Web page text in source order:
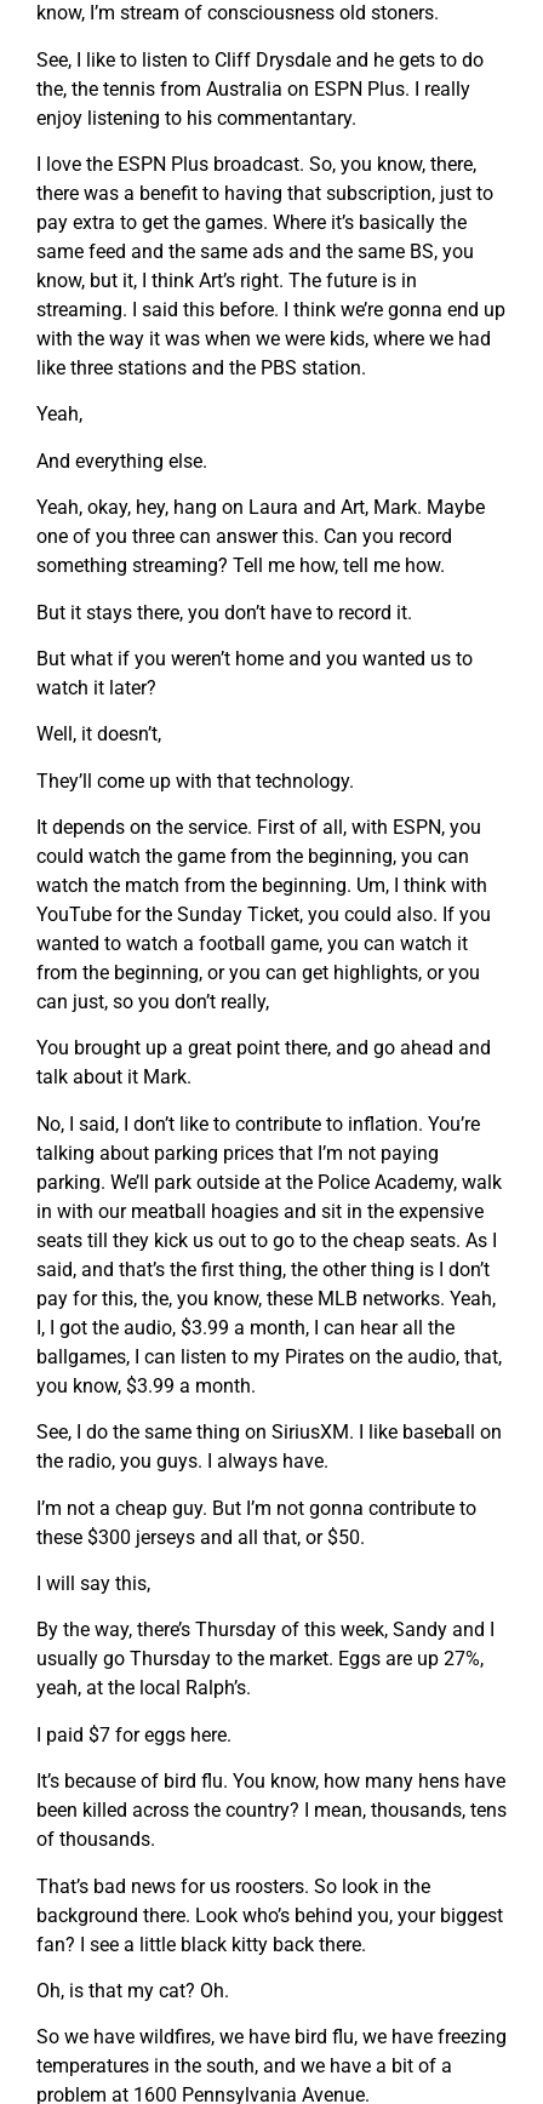
know, I’m stream of consciousness old stoners.
See, I like to listen to Cliff Drysdale and he gets to do
the, the tennis from Australia on ESPN Plus. I really
enjoy listening to his commentantary.
I love the ESPN Plus broadcast. So, you know, there,
there was a benefit to having that subscription, just to
pay extra to get the games. Where it’s basically the
same feed and the same ads and the same BS, you
know, but it, I think Art’s right. The future is in
streaming. I said this before. I think we’re gonna end up
with the way it was when we were kids, where we had
like three stations and the PBS station.
Yeah,
And everything else.
Yeah, okay, hey, hang on Laura and Art, Mark. Maybe
one of you three can answer this. Can you record
something streaming? Tell me how, tell me how.
But it stays there, you don’t have to record it.
But what if you weren’t home and you wanted us to
watch it later?
Well, it doesn’t,
They’ll come up with that technology.
It depends on the service. First of all, with ESPN, you
could watch the game from the beginning, you can
watch the match from the beginning. Um, I think with
YouTube for the Sunday Ticket, you could also. If you
wanted to watch a football game, you can watch it
from the beginning, or you can get highlights, or you
can just, so you don’t really,
You brought up a great point there, and go ahead and
talk about it Mark.
No, I said, I don’t like to contribute to inflation. You’re
talking about parking prices that I’m not paying
parking. We’ll park outside at the Police Academy, walk
in with our meatball hoagies and sit in the expensive
seats till they kick us out to go to the cheap seats. As I
said, and that’s the first thing, the other thing is I don’t
pay for this, the, you know, these MLB networks. Yeah,
I, I got the audio, $3.99 a month, I can hear all the
ballgames, I can listen to my Pirates on the audio, that,
you know, $3.99 a month.
See, I do the same thing on SiriusXM. I like baseball on
the radio, you guys. I always have.
I’m not a cheap guy. But I’m not gonna contribute to
these $300 jerseys and all that, or $50.
I will say this,
By the way, there’s Thursday of this week, Sandy and I
usually go Thursday to the market. Eggs are up 27%,
yeah, at the local Ralph’s.
I paid $7 for eggs here.
It’s because of bird flu. You know, how many hens have
been killed across the country? I mean, thousands, tens
of thousands.
That’s bad news for us roosters. So look in the
background there. Look who’s behind you, your biggest
fan? I see a little black kitty back there.
Oh, is that my cat? Oh.
So we have wildfires, we have bird flu, we have freezing
temperatures in the south, and we have a bit of a
problem at 1600 Pennsylvania Avenue.